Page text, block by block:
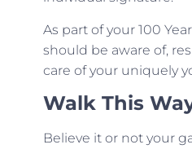
As part of your 100
should be aware of,
care of your uniquely
Walk This
Believe it or not your